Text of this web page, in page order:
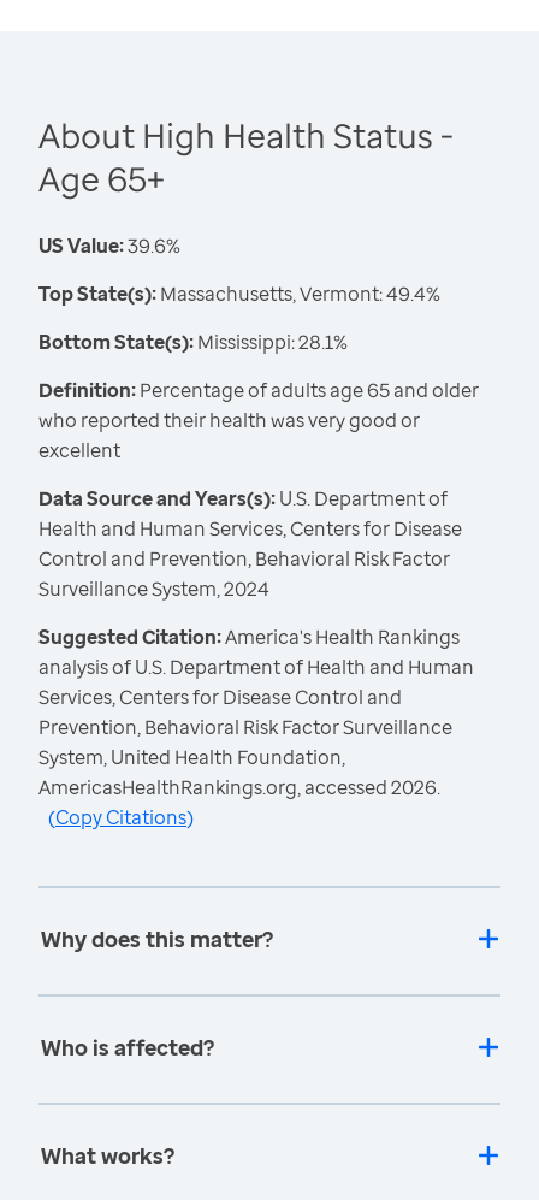
About High Health Status -
Age 65+
US Value:39.6%
Top State(s):Massachusetts, Vermont: 49.4%
Bottom State(s):Mississippi: 28.1%
Definition:Percentage of adults age 65 and older
who reported their health was very good or
excellent
Data Source and Years(s):U.S. Department of
Health and Human Services, Centers for Disease
Control and Prevention, Behavioral Risk Factor
Surveillance System, 2024
Suggested Citation:America's Health Rankings
analysis of U.S. Department of Health and Human
Services, Centers for Disease Control and
Prevention, Behavioral Risk Factor Surveillance
System, United Health Foundation,
AmericasHealthRankings.org, accessed 2026.
(Copy Citations)
Why does this matter?
Who is affected?
What works?